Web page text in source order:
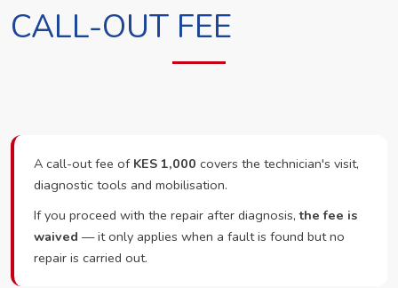
CALL-OUT FEE
A call-out fee of KES 1,000 covers the technician's visit,
diagnostic tools and mobilisation.
If you proceed with the repair after diagnosis,the fee is
waived — it only applies when a fault is found but no
repair is carried out.